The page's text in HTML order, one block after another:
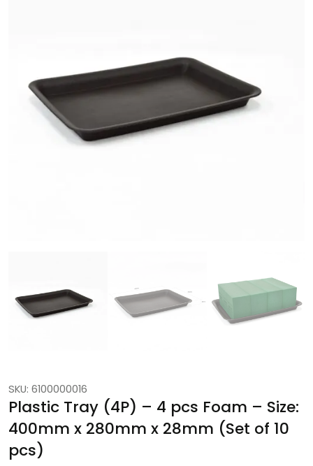
SKU: 6100000016
Plastic Tray (4P) – 4 pcs Foam – Size:
400mm x 280mm x 28mm (Set of 10
pcs)